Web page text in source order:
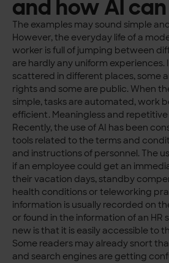
and how AI
The examples may sound simple
However, the everyday life of a
worker is full of jumping between
are hardly any uniform experiences.
scattered in different places, some
rights and some are public. When
simple, tasks are automated, work
efficient. Meaningless and
Recently, the use of AI has been
tools related to the terms and
and instructions of personnel. The
if an employee could get an
their vacation days, standby
health conditions or teleworking
information is usually recorded on
or found in the information of an HR
new is that it is easily accessible to
Some readers may already snort
and search engines are getting